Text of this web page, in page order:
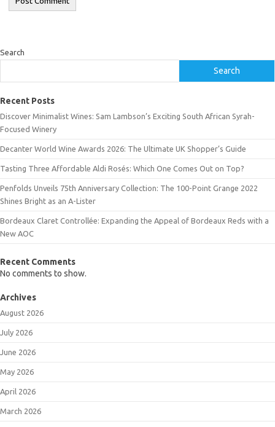
Search
Search
Recent Posts
Discover Minimalist Wines: Sam Lambson’s Exciting South African Syrah-
Focused Winery
Decanter World Wine Awards 2026: The Ultimate UK Shopper’s Guide
Tasting Three Affordable Aldi Rosés: Which One Comes Out on Top?
Penfolds Unveils 75th Anniversary Collection: The 100-Point Grange 2022
Shines Bright as an A-Lister
Bordeaux Claret Controllée: Expanding the Appeal of Bordeaux Reds with a
New AOC
Recent Comments
No comments to show.
Archives
August 2026
July 2026
June 2026
May 2026
April 2026
March 2026